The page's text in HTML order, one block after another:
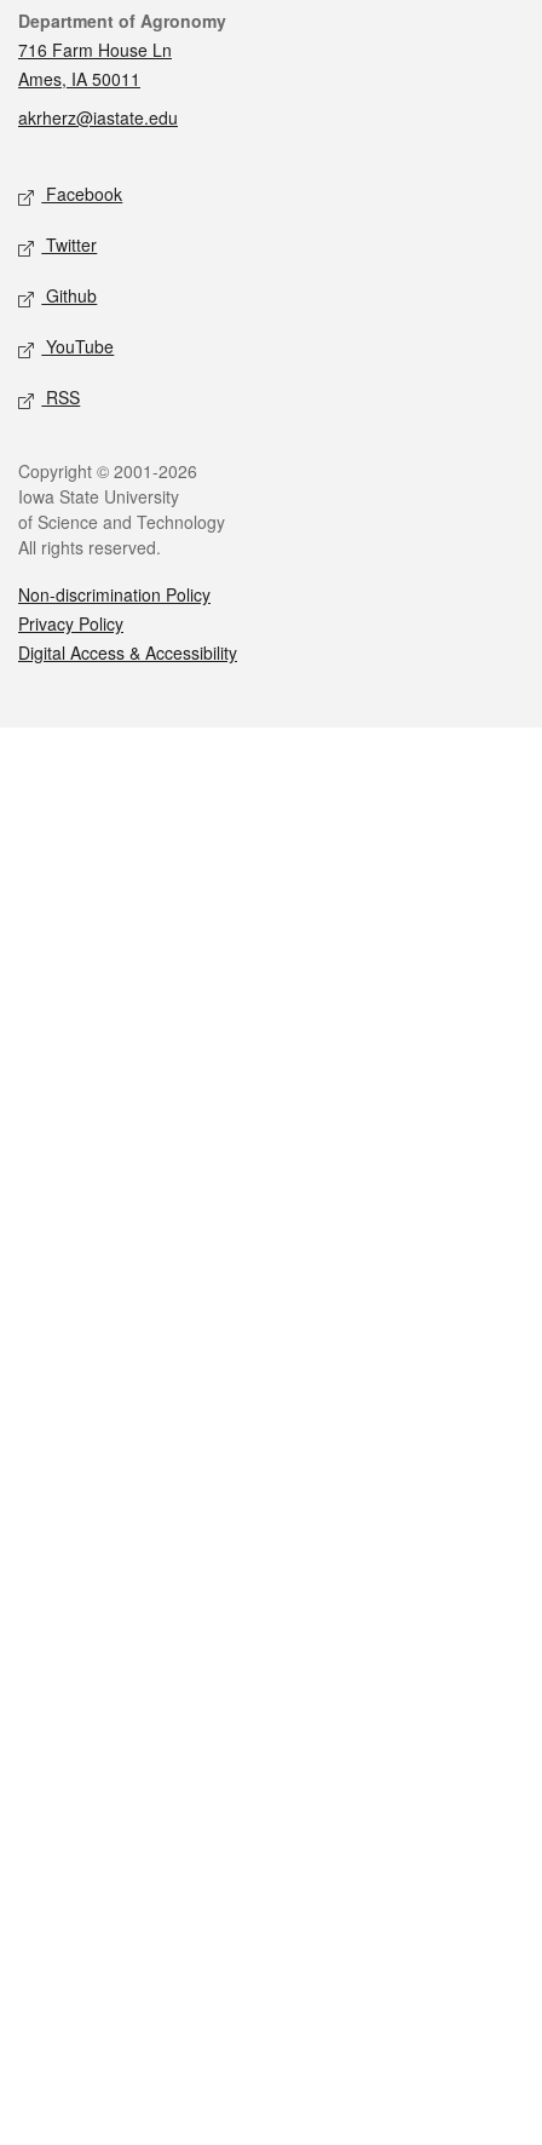
Contact
Department of Agronomy
716 Farm House Ln
Ames, IA 50011
akrherz@iastate.edu
Social media
Facebook
Twitter
Github
YouTube
RSS
Legal
Copyright © 2001-2026
Iowa State University
of Science and Technology
All rights reserved.
Non-discrimination Policy
Privacy Policy
Digital Access & Accessibility